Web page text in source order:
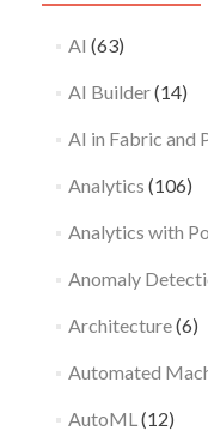
AI (63)
AI Builder(14)
AI in Fabric and
Analytics (106)
Analytics with
Anomaly
Architecture(6)
Automated
AutoML(12)